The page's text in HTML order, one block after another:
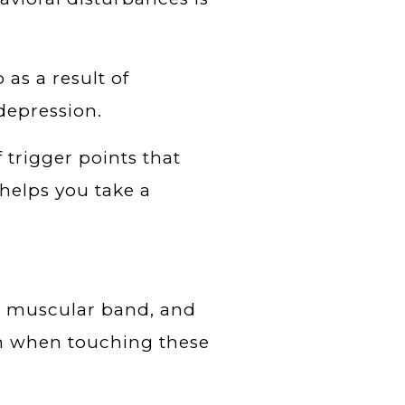
as a result of
trigger points that
you take a
muscular band, and
when touching these